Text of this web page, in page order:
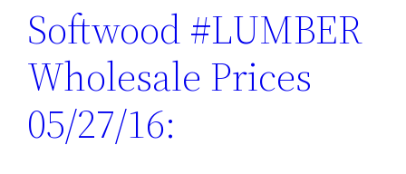
Softwood #LUMBER
Wholesale Prices
05/27/16: